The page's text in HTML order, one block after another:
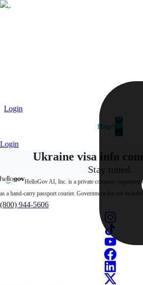
Couriers
Login
Help?
Login
Ukraine visa info
Stay tuned.
HelloGov AI, Inc. is a private company registered
as a hand-carry passport courier. Government fee not
(800) 944-5606